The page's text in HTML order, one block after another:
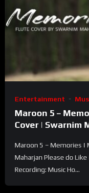
Entertainment
Maroon 5 –
Cover | Swarnim
Maroon 5 – Memories |
Maharjan Please do
Recording: Music Ho...